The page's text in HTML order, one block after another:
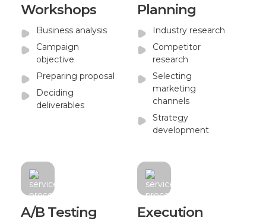
Workshops
Business analysis
Campaign
objective
Preparing proposal
Deciding
deliverables
Planning
Industry research
Competitor
research
Selecting
marketing
channels
Strategy
development
A/B Testing Execution